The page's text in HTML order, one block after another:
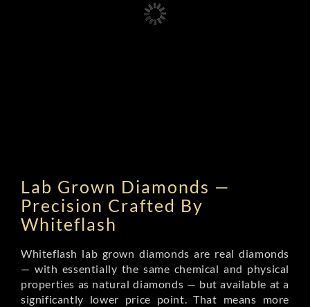
Lab Grown Diamonds —
Precision Crafted By
Whiteflash
Whiteflash lab grown diamonds are real diamonds
— with essentially the same chemical and physical
properties as natural diamonds — but available at a
significantly lower price point. That means more